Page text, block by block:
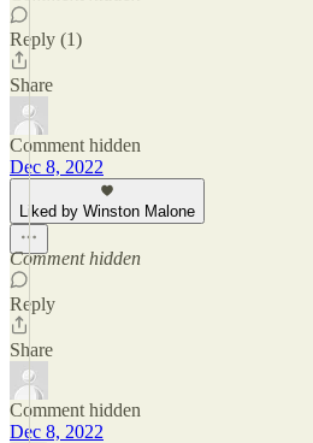
Reply (1)
Share
Comment hidden
Dec 8, 2022
Liked by Winston Malone
Comment hidden
Reply
Share
Comment hidden
Dec 8, 2022